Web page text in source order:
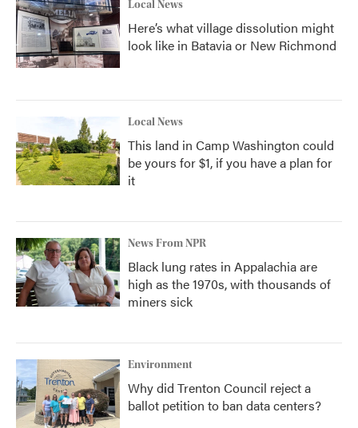
Local News
Here’s what village dissolution might
look like in Batavia or New Richmond
Local News
This land in Camp Washington could
be yours for $1, if you have a plan for
it
News From NPR
Black lung rates in Appalachia are
high as the 1970s, with thousands of
miners sick
Environment
Why did Trenton Council reject a
ballot petition to ban data centers?